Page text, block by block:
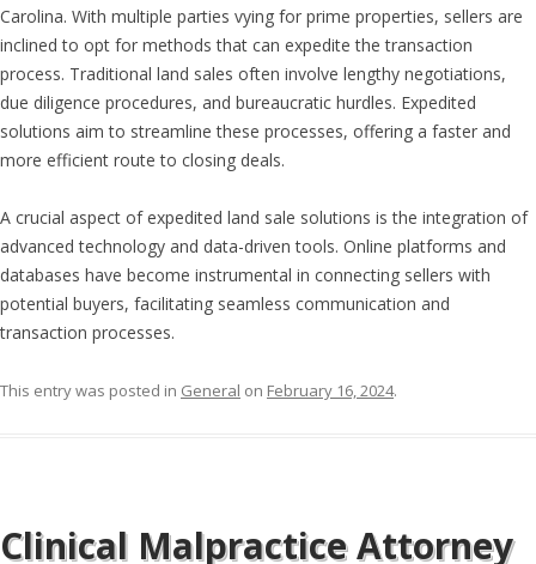
Carolina. With multiple parties vying for prime properties, sellers are
inclined to opt for methods that can expedite the transaction
process. Traditional land sales often involve lengthy negotiations,
due diligence procedures, and bureaucratic hurdles. Expedited
solutions aim to streamline these processes, offering a faster and
more efficient route to closing deals.
A crucial aspect of expedited land sale solutions is the integration of
advanced technology and data-driven tools. Online platforms and
databases have become instrumental in connecting sellers with
potential buyers, facilitating seamless communication and
transaction processes.
This entry was posted in General on February 16, 2024.
Clinical Malpractice Attorney